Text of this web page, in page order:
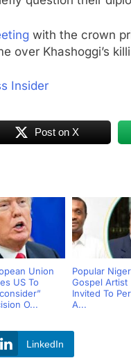
with the crown
over Khashoggi’s
Insider
Post on X
Union
US To
O...
Popular
Gospel Artist
Invited To
A...
LinkedIn